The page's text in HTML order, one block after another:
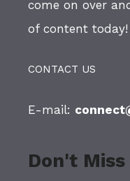
come on over
of content today!
CONTACT US
E-mail:
Don't